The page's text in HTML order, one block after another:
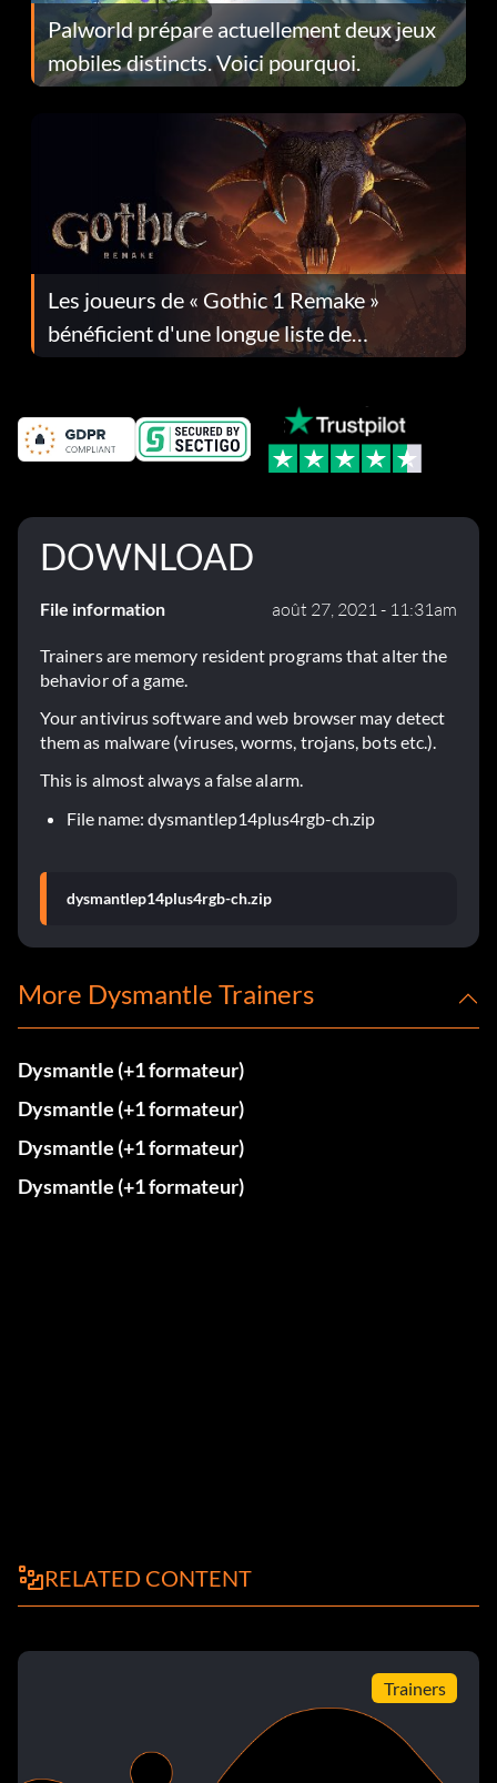
Palworld prépare actuellement deux jeux
mobiles distincts. Voici pourquoi.
Les joueurs de « Gothic 1 Remake »
bénéficient d'une longue liste de
corrections dans la mise à jour 1.0.4
DOWNLOAD
File information août 27, 2021 - 11:31am
Trainers are memory resident programs that alter the
behavior of a game.
Your antivirus software and web browser may detect
them as malware (viruses, worms, trojans, bots etc.).
This is almost always a false alarm.
File name: dysmantlep14plus4rgb-ch.zip
dysmantlep14plus4rgb-ch.zip
More Dysmantle Trainers
Dysmantle (+1 formateur)
Dysmantle (+1 formateur)
Dysmantle (+1 formateur)
Dysmantle (+1 formateur)
RELATED CONTENT
Trainers